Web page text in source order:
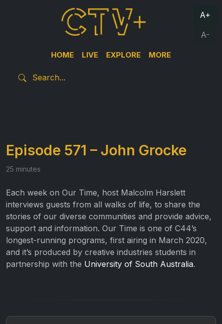
HOME LIVE EXPLORE MORE
A+
A-
Episode 571 – John Grocke
25 minutes
Each week on Our Time, host Malcolm Harslett
interviews guests from all walks of life, to share the
stories of our diverse communities and provide advice,
support and information. Our Time is one of C44’s
longest-running programs, first airing in March 2020,
and it’s produced by creative industries students in
partnership with the University of South Australia.